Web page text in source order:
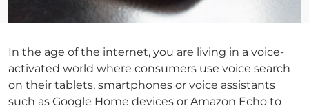
In the age of the internet, you are living in a voice-
activated world where consumers use voice search
on their tablets, smartphones or voice assistants
such as Google Home devices or Amazon Echo to